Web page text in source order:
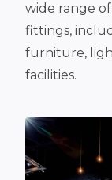
wide range
fittings,
furniture,
facilities.